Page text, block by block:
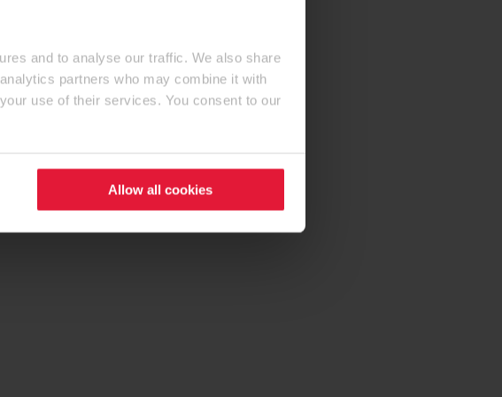
and to analyse our traffic. We also share
partners who may combine it with
use of their services. You consent to our
Allow all cookies